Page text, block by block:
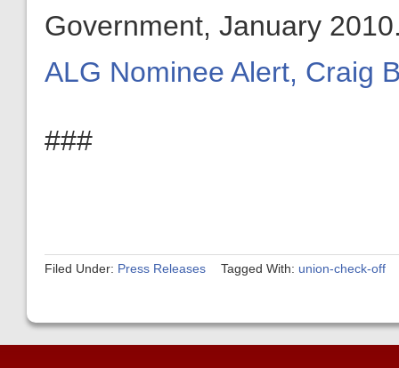
Government, January
ALG Nominee Alert, Craig
###
Filed Under: Press Releases Tagged With: union-check-off